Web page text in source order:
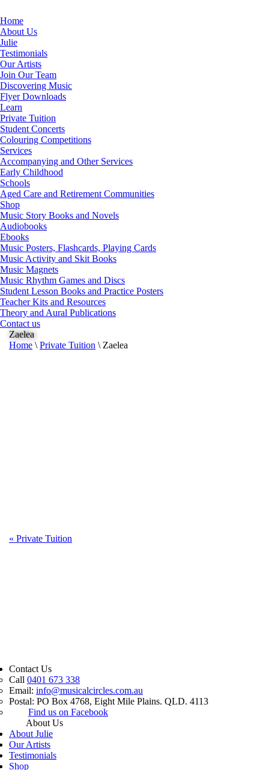
Home
About Us
Julie
Testimonials
Our Artists
Join Our Team
Discovering Music
Flyer Downloads
Learn
Private Tuition
Student Concerts
Colouring Competitions
Services
Accompanying and Other Services
Early Childhood
Schools
Aged Care and Retirement Communities
Shop
Music Story Books and Novels
Audiobooks
Ebooks
Music Posters, Flashcards, Playing Cards
Music Activity and Skit Books
Music Magnets
Music Rhythm Games and Discs
Student Lesson Books and Practice Posters
Teacher Kits and Resources
Theory and Aural Publications
Contact us
Zaelea
Home \ Private Tuition \ Zaelea
« Private Tuition
Contact Us
Call 0401 673 338
Email: info@musicalcircles.com.au
Postal: PO Box 4768, Eight Mile Plains. QLD. 4113
Find us on Facebook
About Us
About Julie
Our Artists
Testimonials
Shop